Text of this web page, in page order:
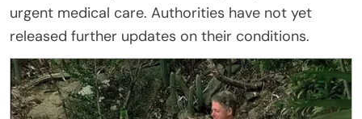
urgent medical care. Authorities have not yet
released further updates on their conditions.